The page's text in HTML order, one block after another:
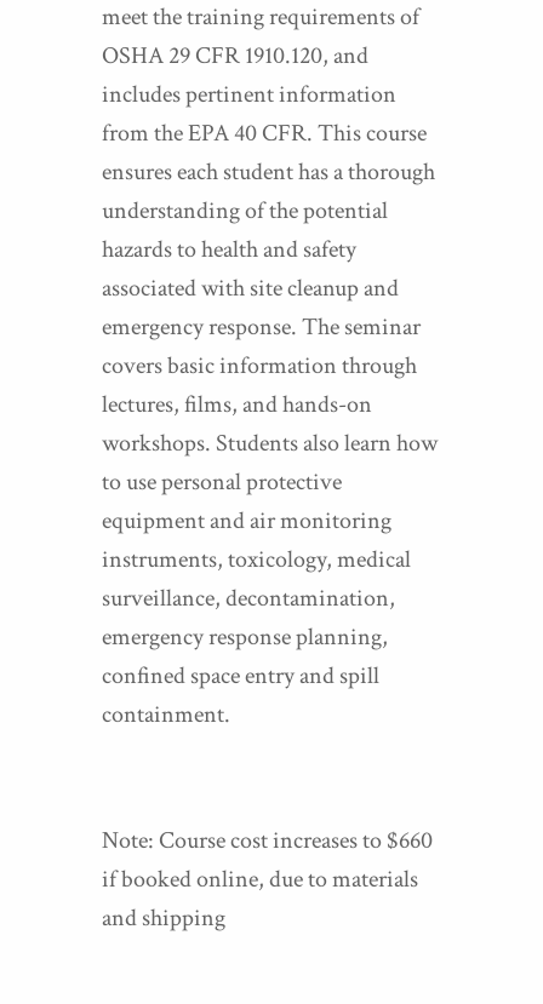
meet the training requirements of
OSHA 29 CFR 1910.120, and
includes pertinent information
from the EPA 40 CFR. This course
ensures each student has a thorough
understanding of the potential
hazards to health and safety
associated with site cleanup and
emergency response. The seminar
covers basic information through
lectures, films, and hands-on
workshops. Students also learn how
to use personal protective
equipment and air monitoring
instruments, toxicology, medical
surveillance, decontamination,
emergency response planning,
confined space entry and spill
containment.
Note: Course cost increases to $660
if booked online, due to materials
and shipping